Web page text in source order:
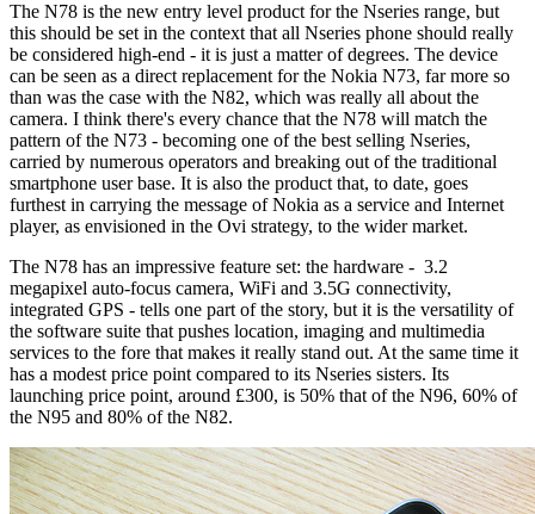
The N78 is the new entry level product for the Nseries range, but
this should be set in the context that all Nseries phone should really
be considered high-end - it is just a matter of degrees. The device
can be seen as a direct replacement for the Nokia N73, far more so
than was the case with the N82, which was really all about the
camera. I think there's every chance that the N78 will match the
pattern of the N73 - becoming one of the best selling Nseries,
carried by numerous operators and breaking out of the traditional
smartphone user base. It is also the product that, to date, goes
furthest in carrying the message of Nokia as a service and Internet
player, as envisioned in the Ovi strategy, to the wider market.
The N78 has an impressive feature set: the hardware - 3.2
megapixel auto-focus camera, WiFi and 3.5G connectivity,
integrated GPS - tells one part of the story, but it is the versatility of
the software suite that pushes location, imaging and multimedia
services to the fore that makes it really stand out. At the same time it
has a modest price point compared to its Nseries sisters. Its
launching price point, around £300, is 50% that of the N96, 60% of
the N95 and 80% of the N82.